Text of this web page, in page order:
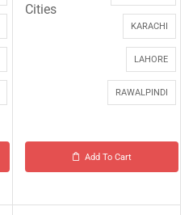
Cities
KARACHI
LAHORE
RAWALPINDI
Add To Cart